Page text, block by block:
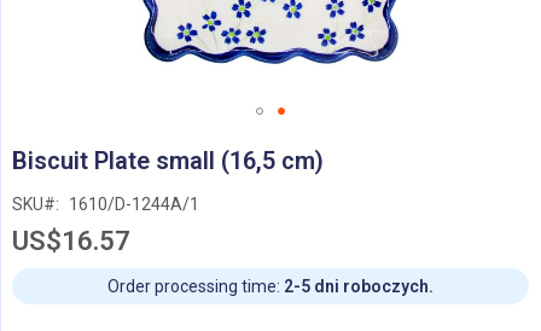
to
beginning
of
images
gallery
Biscuit Plate small (16,5 cm)
SKU 1610/D-1244A/1
US$16.57
Order processing time: 2-5 dni roboczych.